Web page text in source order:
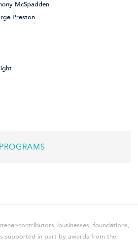
McSpadden
Preston
contributors, businesses, foundations,
supported in part by awards from the